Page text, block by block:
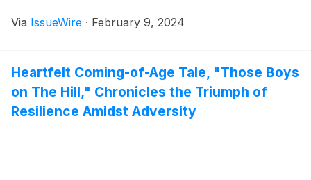
Via IssueWire · February 9, 2024
Heartfelt Coming-of-Age Tale, "Those Boys
on The Hill," Chronicles the Triumph of
Resilience Amidst Adversity